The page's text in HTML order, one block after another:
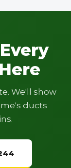
We'll show
ducts